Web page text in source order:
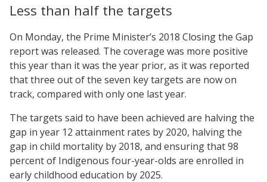
Less than half the targets
On Monday, the Prime Minister’s 2018 Closing the Gap
report was released. The coverage was more positive
this year than it was the year prior, as it was reported
that three out of the seven key targets are now on
track, compared with only one last year.
The targets said to have been achieved are halving the
gap in year 12 attainment rates by 2020, halving the
gap in child mortality by 2018, and ensuring that 98
percent of Indigenous four-year-olds are enrolled in
early childhood education by 2025.